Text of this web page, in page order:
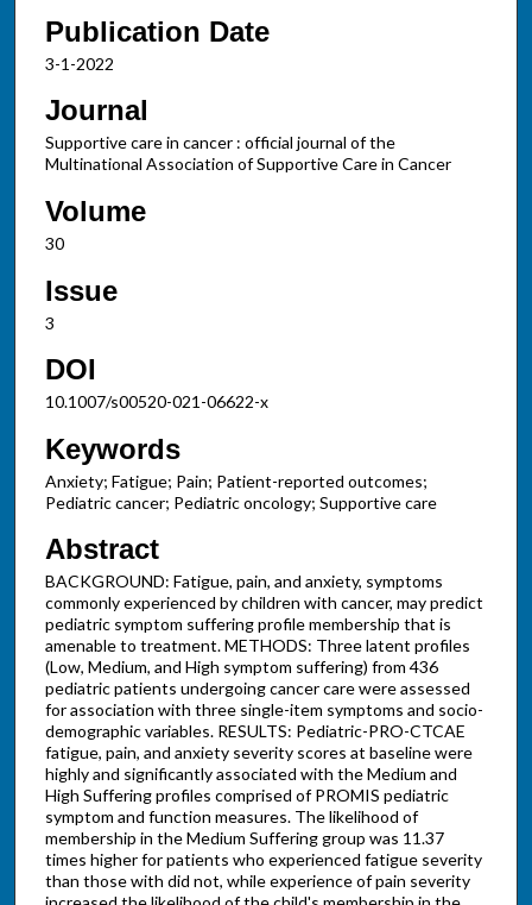
Publication Date
3-1-2022
Journal
Supportive care in cancer : official journal of the
Multinational Association of Supportive Care in Cancer
Volume
30
Issue
3
DOI
10.1007/s00520-021-06622-x
Keywords
Anxiety; Fatigue; Pain; Patient-reported outcomes;
Pediatric cancer; Pediatric oncology; Supportive care
Abstract
BACKGROUND: Fatigue, pain, and anxiety, symptoms
commonly experienced by children with cancer, may predict
pediatric symptom suffering profile membership that is
amenable to treatment. METHODS: Three latent profiles
(Low, Medium, and High symptom suffering) from 436
pediatric patients undergoing cancer care were assessed
for association with three single-item symptoms and socio-
demographic variables. RESULTS: Pediatric-PRO-CTCAE
fatigue, pain, and anxiety severity scores at baseline were
highly and significantly associated with the Medium and
High Suffering profiles comprised of PROMIS pediatric
symptom and function measures. The likelihood of
membership in the Medium Suffering group was 11.37
times higher for patients who experienced fatigue severity
than those with did not, while experience of pain severity